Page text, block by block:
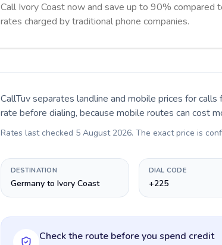
Call Ivory Coast now and save up to 90% compared
rates charged by traditional phone companies.
CallTuv separates landline and mobile prices for calls
rate before dialing, because mobile routes can cost
Rates last checked 5 August 2026. The exact price is
DESTINATION
Germany to Ivory Coast
DIAL CODE
+225
Check the route before you spend credit